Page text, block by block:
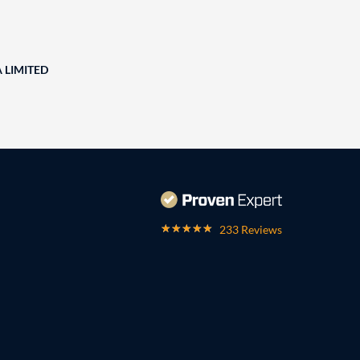
LIMITED
233 Reviews